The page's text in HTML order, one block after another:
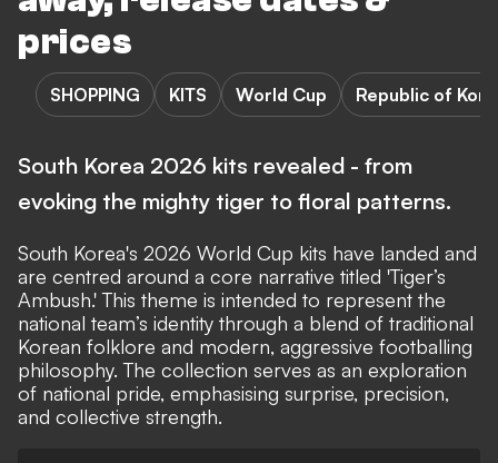
prices
SHOPPING KITS World Cup Republic of
South Korea 2026 kits revealed - from
evoking the mighty tiger to floral patterns.
South Korea's 2026 World Cup kits have landed and
are centred around a core narrative titled 'Tiger’s
Ambush.' This theme is intended to represent the
national team’s identity through a blend of traditional
Korean folklore and modern, aggressive footballing
philosophy. The collection serves as an exploration
of national pride, emphasising surprise, precision,
and collective strength.